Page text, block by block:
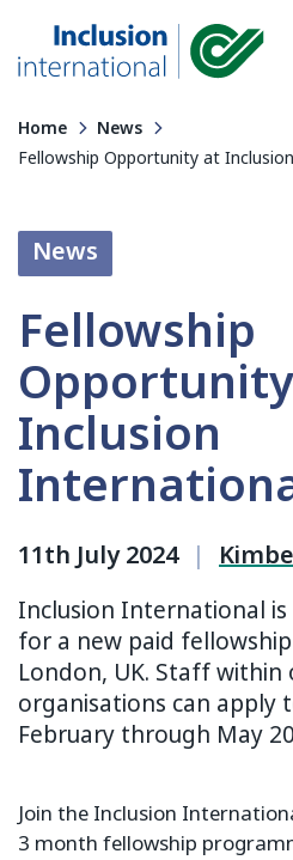
Home
News
Fellowship Opportunity at
News
Fellowship
Inclusion
11th July 2024 |
Inclusion International
for a new paid
London, UK. Staff
organisations can apply
February through May
Join the Inclusion
3 month fellowship